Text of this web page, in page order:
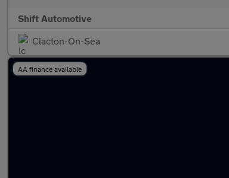
Shift Automotive
Clacton-On-Sea
AA finance available